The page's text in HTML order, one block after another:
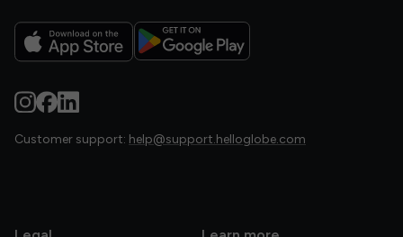
Customer support: help@support.helloglobe.com